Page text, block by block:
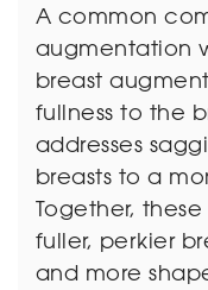
A common
augmentation
breast
fullness to the
addresses
breasts to a
Together,
fuller, perkier
and more